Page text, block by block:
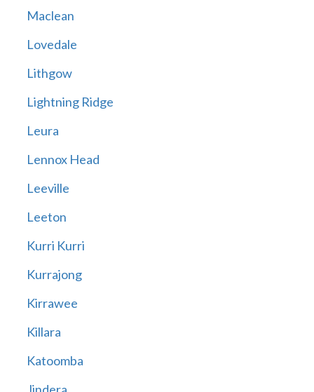
Maclean
Lovedale
Lithgow
Lightning Ridge
Leura
Lennox Head
Leeville
Leeton
Kurri Kurri
Kurrajong
Kirrawee
Killara
Katoomba